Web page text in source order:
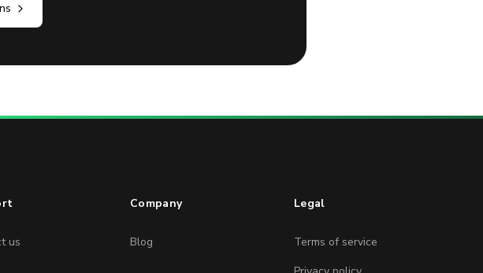
us
Company
Blog
Legal
Terms of service